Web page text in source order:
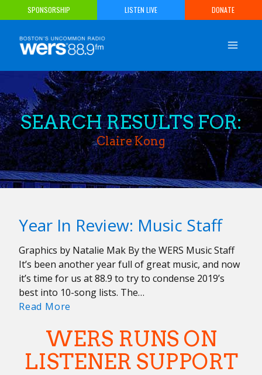
to
content
SPONSORSHIP LISTEN LIVE DONATE
SEARCH RESULTS FOR:
Claire Kong
Year In Review: Music Staff
Graphics by Natalie Mak By the WERS Music Staff
It’s been another year full of great music, and now
it’s time for us at 88.9 to try to condense 2019’s
best into 10-song lists. The…
Read More
Review:
Music
Staff
WERS RUNS ON
LISTENER SUPPORT